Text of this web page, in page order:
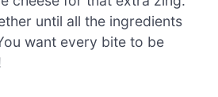
until all the ingredients
want every bite to be